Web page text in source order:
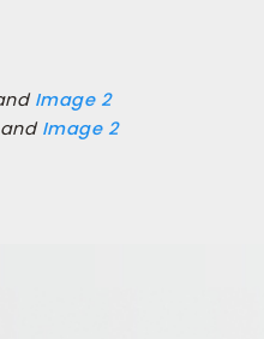
Image 2
Image 2